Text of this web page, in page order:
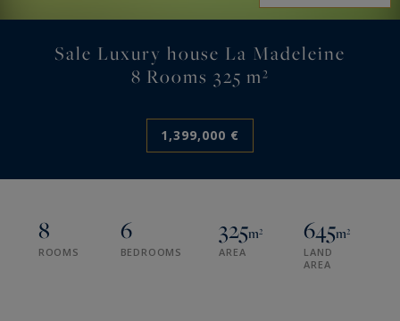
Sale Luxury house La Madeleine
8 Rooms 325 m²
1,399,000 €
8
ROOMS
6
BEDROOMS
325m²
AREA
645m²
LAND
AREA